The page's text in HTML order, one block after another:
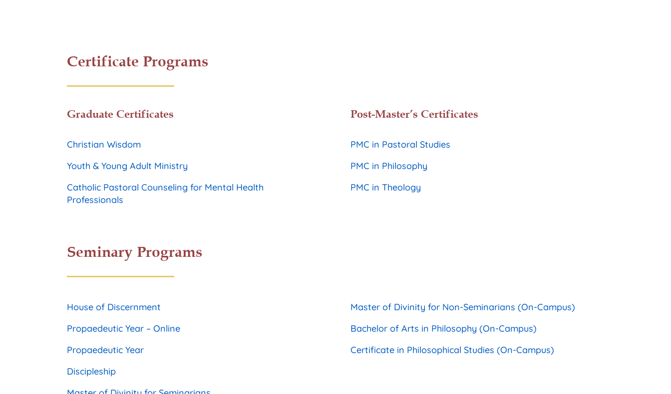
Certificate Programs
Graduate Certificates
Christian Wisdom
Youth & Young Adult Ministry
Catholic Pastoral Counseling for Mental Health
Professionals
Post-Master’s Certificates
PMC in Pastoral Studies
PMC in Philosophy
PMC in Theology
Seminary Programs
House of Discernment
Propaedeutic Year – Online
Propaedeutic Year
Discipleship
Master of Divinity for Non-Seminarians (On-Campus)
Bachelor of Arts in Philosophy (On-Campus)
Certificate in Philosophical Studies (On-Campus)